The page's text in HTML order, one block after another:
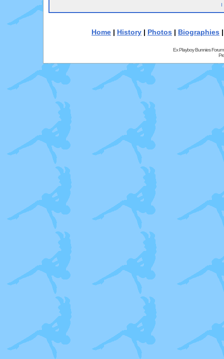
I
Home | History | Photos | Biographies
Ex Playboy Bunnies